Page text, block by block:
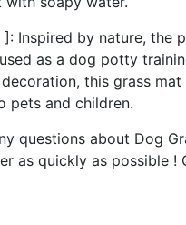
]: Inspired by nature,
as a dog potty
this grass
pets and children.
questions about Dog
as quickly as possible